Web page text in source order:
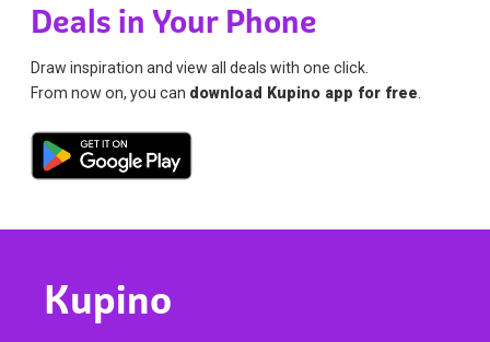
Deals in Your Phone
Draw inspiration and view all deals with one click.
From now on, you can download Kupino app for free
Kupino